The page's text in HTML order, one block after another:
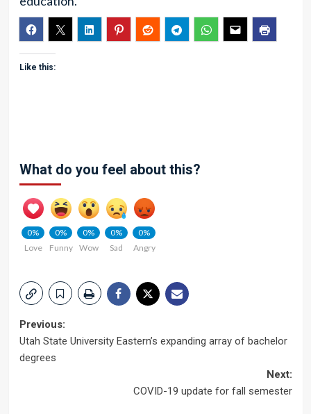
Like this:
What do you feel about this?
0%
Love
0%
Funny
0%
Wow
0%
Sad
0%
Angry
Post
navigation
Previous:
Utah State University Eastern’s expanding array of bachelor
degrees
Next:
COVID-19 update for fall semester